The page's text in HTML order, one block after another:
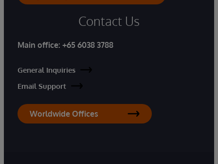
Contact Us
Main office: +65 6038 3788
General Inquiries
Email Support
Worldwide Offices